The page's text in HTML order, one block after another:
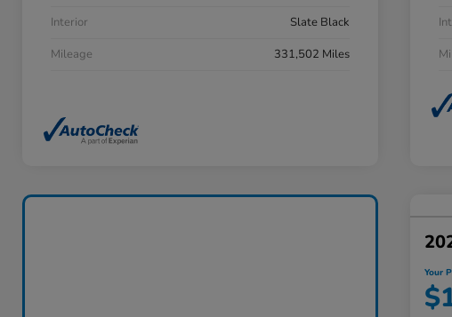
Interior
Slate Black
Mileage
331,502 Miles
Your